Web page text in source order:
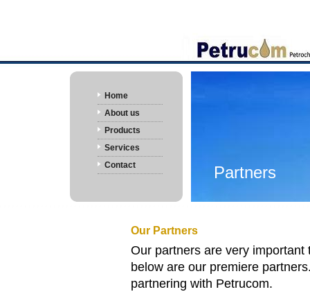
Home
About us
Products
Services
Contact
Partners
Our Partners
Our partners are very
below are our premiere
partnering with Petrucom.